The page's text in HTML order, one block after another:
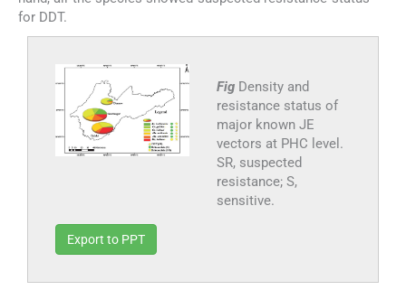
for DDT.
Fig Density and
resistance status of
major known JE
vectors at PHC level.
SR, suspected
resistance; S,
sensitive.
Export to PPT